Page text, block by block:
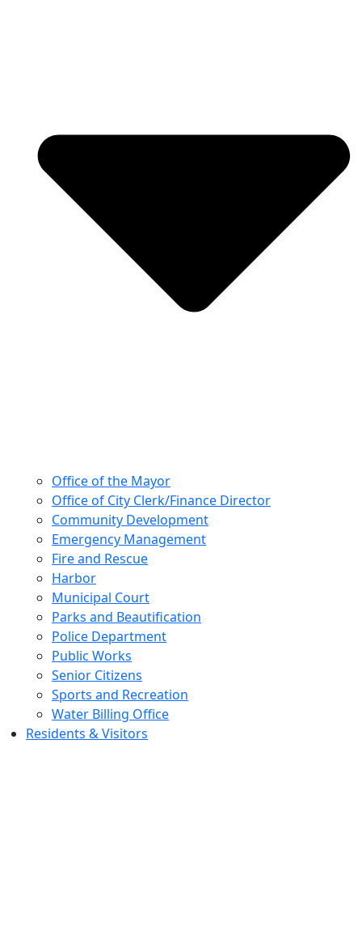
Office of the Mayor
Office of City Clerk/Finance Director
Community Development
Emergency Management
Fire and Rescue
Harbor
Municipal Court
Parks and Beautification
Police Department
Public Works
Senior Citizens
Sports and Recreation
Water Billing Office
Residents & Visitors